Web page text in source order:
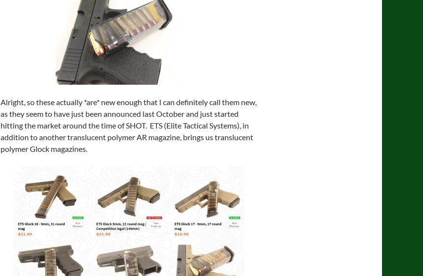
Alright, so these actually *are* new enough that I can definitely call them new,
as they seem to have just been announced last October and just started
hitting the market around the time of SHOT. ETS (Elite Tactical Systems), in
addition to another translucent polymer AR magazine, brings us translucent
polymer Glock magazines.